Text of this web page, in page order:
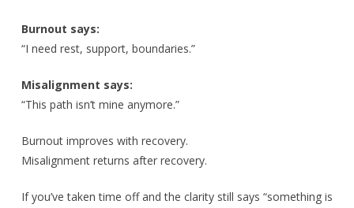
Burnout says:
“I need rest, support, boundaries.”
Misalignment says:
“This path isn’t mine anymore.”
Burnout improves with recovery.
Misalignment returns after recovery.
If you’ve taken time off and the clarity still says “something is